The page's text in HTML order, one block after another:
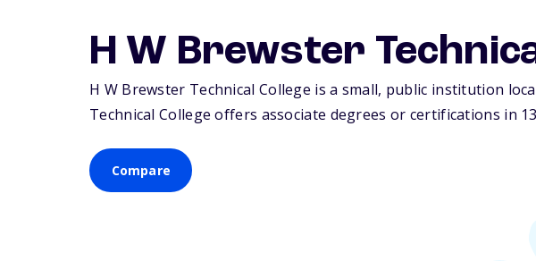
H W Brewster
H W Brewster Technical College is a small, public institution
Technical College offers associate degrees or certifications in
Compare